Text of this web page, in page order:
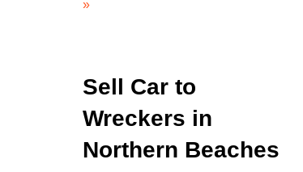
»
Sell Car to
Wreckers in
Northern Beaches